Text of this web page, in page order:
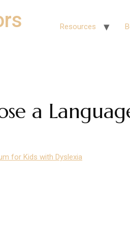
Resources
a
for Kids with Dyslexia